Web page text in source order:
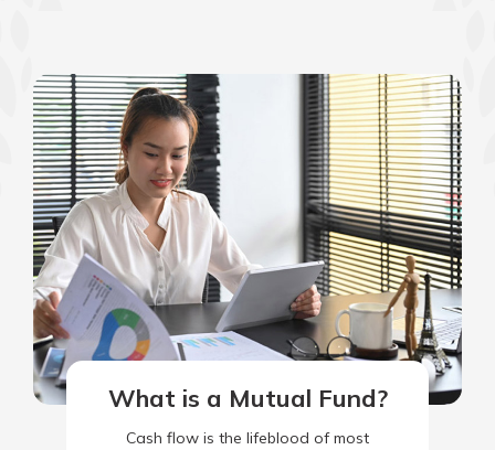
What is a Mutual Fund?
Cash flow is the lifeblood of most